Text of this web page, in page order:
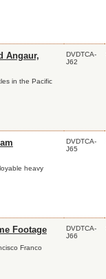
Angaur,
in the Pacific
DVDTCA-
J62
heavy
DVDTCA-
J65
Footage
Franco
DVDTCA-
J66